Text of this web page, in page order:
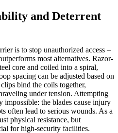
and Deterrent
is to stop unauthorized access –
most alternatives. Razor-
core and coiled into a spiral,
spacing can be adjusted based on
bind the coils together,
under tension. Attempting
impossible: the blades cause injury
often lead to serious wounds. As a
physical resistance, but
for high-security facilities.